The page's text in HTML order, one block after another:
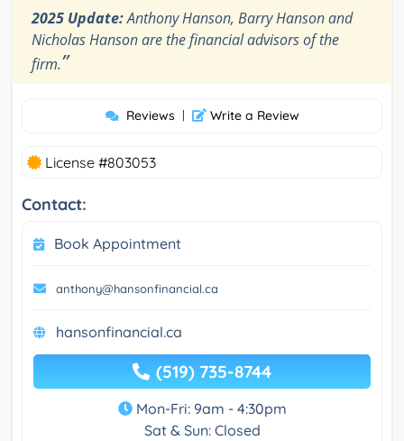
2025 Update:Anthony Hanson, Barry Hanson and
Nicholas Hanson are the financial advisors of the
firm.”
Reviews | Write a Review
License #803053
Contact:
Book Appointment
anthony@hansonfinancial.ca
hansonfinancial.ca
(519) 735-8744
Mon-Fri: 9am - 4:30pm
Sat & Sun: Closed